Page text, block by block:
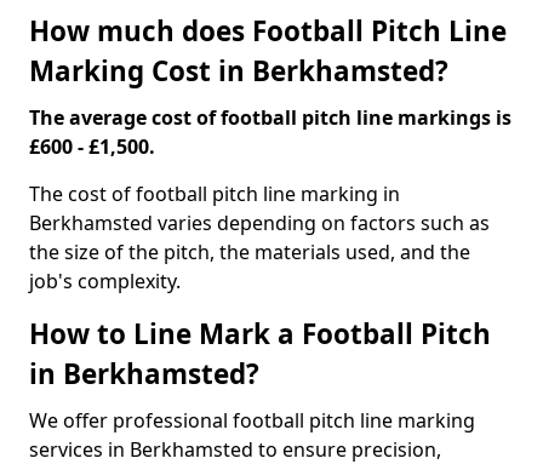
How much does Football Pitch Line
Marking Cost in Berkhamsted?
The average cost of football pitch line markings is
£600 - £1,500.
The cost of football pitch line marking in
Berkhamsted varies depending on factors such as
the size of the pitch, the materials used, and the
job's complexity.
How to Line Mark a Football Pitch
in Berkhamsted?
We offer professional football pitch line marking
services in Berkhamsted to ensure precision,